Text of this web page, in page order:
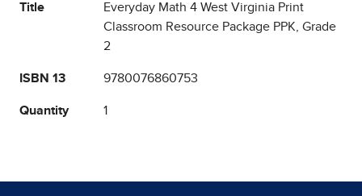
Title
Everyday Math 4 West Virginia Print
Classroom Resource Package PPK, Grade
2
ISBN 13 9780076860753
Quantity 1